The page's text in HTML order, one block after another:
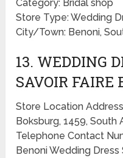
Category: Bridal shop
Store Type: Wedding
City/Town: Benoni,
13. WEDDING
SAVOIR FAIRE
Store Location
Boksburg, 1459, South
Telephone Contact
Benoni Wedding